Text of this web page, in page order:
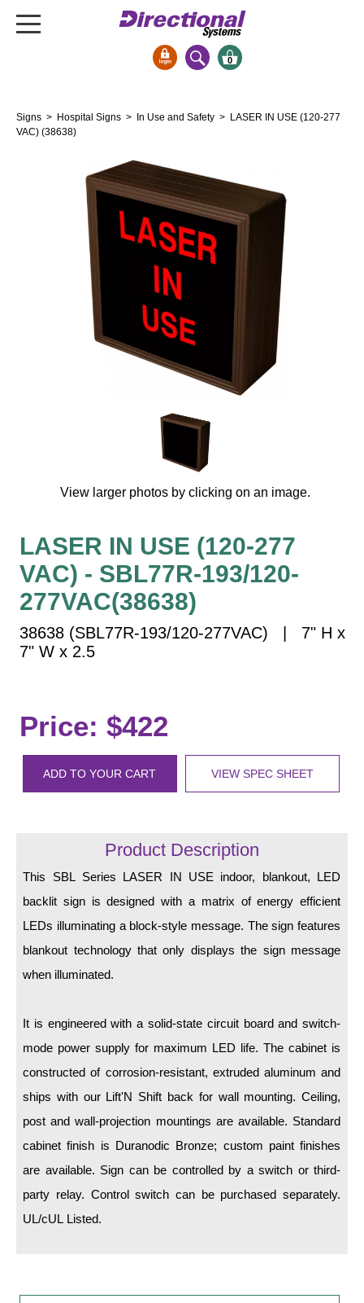
Bank Signs
Drive-Thru
Stock Signs
Parking Signs
Entrance and Exit
Clearance Bars
Overheight Vehicle Detection System
Roadway Signs
Street Name Signs
More Industries
Loading Dock
Workplace Safety
Custom
Car Dealership Service
LED Indicator Lights
Mounting
Recessed Frame
Standard Wall Mount
Accessories
Switches
Parts
Resource Center
Wiring Diagrams & Installation Guides
Sign Type Specifications
Literature
Request Quote
0
Signs > Hospital Signs > In Use and Safety > LASER IN USE (120-277
VAC) (38638)
View larger photos by clicking on an image.
LASER IN USE (120-277
VAC) - SBL77R-193/120-
277VAC(38638)
38638 (SBL77R-193/120-277VAC) | 7" H x
7" W x 2.5
Price: $422
ADD TO YOUR CART VIEW SPEC SHEET
Product Description
This SBL Series LASER IN USE indoor, blankout, LED
backlit sign is designed with a matrix of energy efficient
LEDs illuminating a block-style message. The sign features
blankout technology that only displays the sign message
when illuminated.
It is engineered with a solid-state circuit board and switch-
mode power supply for maximum LED life. The cabinet is
constructed of corrosion-resistant, extruded aluminum and
ships with our Lift'N Shift back for wall mounting. Ceiling,
post and wall-projection mountings are available. Standard
cabinet finish is Duranodic Bronze; custom paint finishes
are available. Sign can be controlled by a switch or third-
party relay. Control switch can be purchased separately.
UL/cUL Listed.